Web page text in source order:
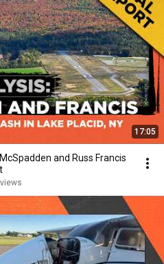
17:05
and Russ Francis